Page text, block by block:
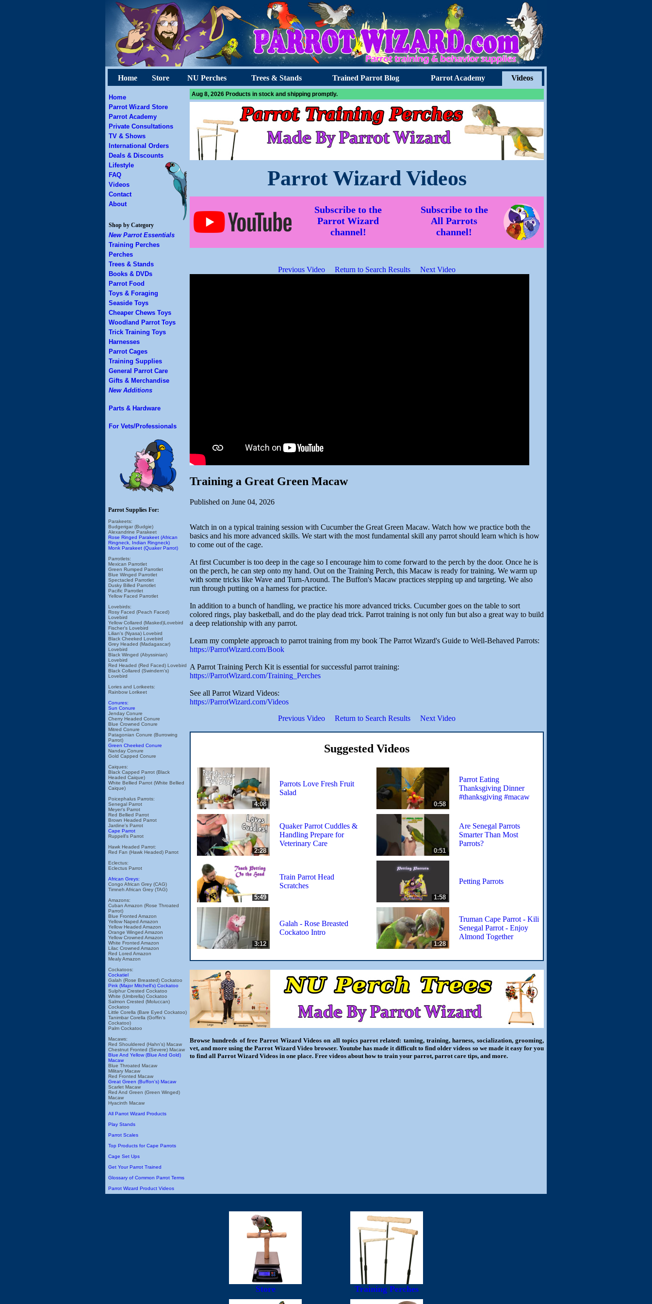
Home Store NU Perches Trees & Stands Trained Parrot Blog Parrot Academy Videos
Home
Parrot Wizard Store
Parrot Academy
Private Consultations
TV & Shows
International Orders
Deals & Discounts
Lifestyle
FAQ
Videos
Contact
About
Shop by Category
New Parrot Essentials
Training Perches
Perches
Trees & Stands
Books & DVDs
Parrot Food
Toys & Foraging
Seaside Toys
Cheaper Chews Toys
Woodland Parrot Toys
Trick Training Toys
Harnesses
Parrot Cages
Training Supplies
General Parrot Care
Gifts & Merchandise
New Additions
Parts & Hardware
For Vets/Professionals
Parrot Supplies For:
Parakeets:
Budgerigar (Budgie)
Alexandrine Parakeet
Rose Ringed Parakeet (African
Ringneck, Indian Ringneck)
Monk Parakeet (Quaker Parrot)
Parrotlets:
Mexican Parrotlet
Green Rumped Parrotlet
Blue Winged Parrotlet
Spectacled Parrotlet
Dusky Billed Parrotlet
Pacific Parrotlet
Yellow Faced Parrotlet
Lovebirds:
Rosy Faced (Peach Faced)
Lovebird
Yellow Collared (Masked)Lovebird
Fischer's Lovebird
Lilian's (Nyasa) Lovebird
Black Cheeked Lovebird
Grey Headed (Madagascar)
Lovebird
Black Winged (Abyssinian)
Lovebird
Red Headed (Red Faced) Lovebird
Black Collared (Swindern's)
Lovebird
Lories and Lorikeets:
Rainbow Lorikeet
Conures:
Sun Conure
Jenday Conure
Cherry Headed Conure
Blue Crowned Conure
Mitred Conure
Patagonian Conure (Burrowing
Parrot)
Green Cheeked Conure
Nanday Conure
Gold Capped Conure
Caiques:
Black Capped Parrot (Black
Headed Caique)
White Bellied Parrot (White Bellied
Caique)
Poicephalus Parrots:
Senegal Parrot
Meyer's Parrot
Red Bellied Parrot
Brown Headed Parrot
Jardine's Parrot
Cape Parrot
Ruppell's Parrot
Hawk Headed Parrot:
Red Fan (Hawk Headed) Parrot
Eclectus:
Eclectus Parrot
African Greys:
Congo African Grey (CAG)
Timneh African Grey (TAG)
Amazons:
Cuban Amazon (Rose Throated
Parrot)
Blue Fronted Amazon
Yellow Naped Amazon
Yellow Headed Amazon
Orange Winged Amazon
Yellow Crowned Amazon
White Fronted Amazon
Lilac Crowned Amazon
Red Lored Amazon
Mealy Amazon
Cockatoos:
Cockatiel
Galah (Rose Breasted) Cockatoo
Pink (Major Mitchell's) Cockatoo
Sulphur Crested Cockatoo
White (Umbrella) Cockatoo
Salmon Crested (Moluccan)
Cockatoo
Little Corella (Bare Eyed Cockatoo)
Tanimbar Corella (Goffin's
Cockatoo)
Palm Cockatoo
Macaws:
Red Shouldered (Hahn's) Macaw
Chestnut Fronted (Severe) Macaw
Blue And Yellow (Blue And Gold)
Macaw
Blue Throated Macaw
Military Macaw
Red Fronted Macaw
Great Green (Buffon's) Macaw
Scarlet Macaw
Red And Green (Green Winged)
Macaw
Hyacinth Macaw
All Parrot Wizard Products
Play Stands
Parrot Scales
Top Products for Cape Parrots
Cage Set Ups
Get Your Parrot Trained
Glossary of Common Parrot Terms
Parrot Wizard Product Videos
Aug 8, 2026 Products in stock and shipping promptly.
Parrot Wizard Videos
Subscribe to the
Parrot Wizard
channel!
Subscribe to the
All Parrots
channel!
Previous Video Return to Search Results Next Video
Training a Great Green Macaw
Published on June 04, 2026
Watch in on a typical training session with Cucumber the Great Green Macaw. Watch how we practice both the
basics and his more advanced skills. We start with the most fundamental skill any parrot should learn which is how
to come out of the cage.
At first Cucumber is too deep in the cage so I encourage him to come forward to the perch by the door. Once he is
on the perch, he can step onto my hand. Out on the Training Perch, this Macaw is ready for training. We warm up
with some tricks like Wave and Turn-Around. The Buffon's Macaw practices stepping up and targeting. We also
run through putting on a harness for practice.
In addition to a bunch of handling, we practice his more advanced tricks. Cucumber goes on the table to sort
colored rings, play basketball, and do the play dead trick. Parrot training is not only fun but also a great way to build
a deep relationship with any parrot.
Learn my complete approach to parrot training from my book The Parrot Wizard's Guide to Well-Behaved Parrots:
https://ParrotWizard.com/Book
A Parrot Training Perch Kit is essential for successful parrot training:
https://ParrotWizard.com/Training_Perches
See all Parrot Wizard Videos:
https://ParrotWizard.com/Videos
Previous Video
Return to Search Results Next Video
Suggested Videos
4:08
Parrots Love Fresh Fruit
Salad
0:58
Parrot Eating
Thanksgiving Dinner
#thanksgiving #macaw
2:28
Quaker Parrot Cuddles &
Handling Prepare for
Veterinary Care
0:51
Are Senegal Parrots
Smarter Than Most
Parrots?
5:49
Train Parrot Head
Scratches
1:58
Petting Parrots
3:12
Galah - Rose Breasted
Cockatoo Intro
1:28
Truman Cape Parrot - Kili
Senegal Parrot - Enjoy
Almond Together
Browse hundreds of free Parrot Wizard Videos on all topics parrot related: taming, training, harness, socialization, grooming,
vet, and more using the Parrot Wizard Video browser. Youtube has made it difficult to find older videos so we made it easy for you
to find all Parrot Wizard Videos in one place. Free videos about how to train your parrot, parrot care tips, and more.
Store Training Perches